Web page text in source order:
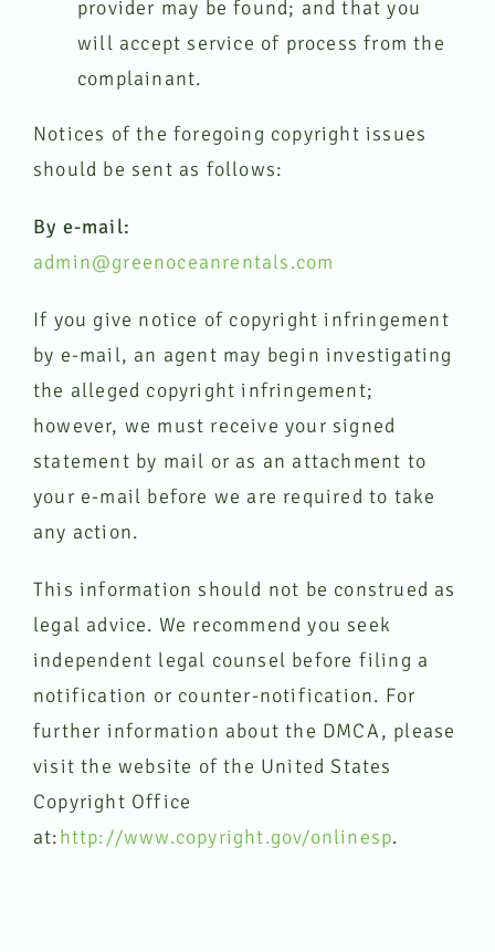
provider may be found; and that you
will accept service of process from the
complainant.
Notices of the foregoing copyright issues
should be sent as follows:
By e-mail:
admin@greenoceanrentals.com
If you give notice of copyright infringement
by e-mail, an agent may begin investigating
the alleged copyright infringement;
however, we must receive your signed
statement by mail or as an attachment to
your e-mail before we are required to take
any action.
This information should not be construed as
legal advice. We recommend you seek
independent legal counsel before filing a
notification or counter-notification. For
further information about the DMCA, please
visit the website of the United States
Copyright Office
at:http://www.copyright.gov/onlinesp.